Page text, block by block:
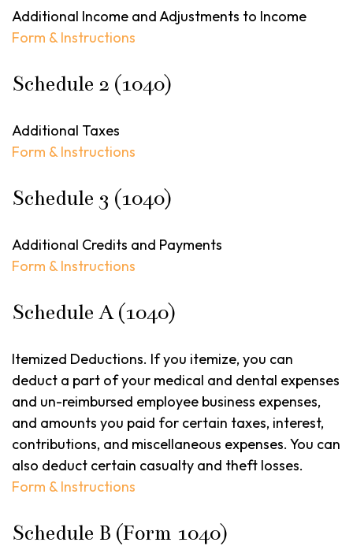
Additional Income and Adjustments to Income
Form & Instructions
Schedule 2 (1040)
Additional Taxes
Form & Instructions
Schedule 3 (1040)
Additional Credits and Payments
Form & Instructions
Schedule A (1040)
Itemized Deductions. If you itemize, you can
deduct a part of your medical and dental expenses
and un-reimbursed employee business expenses,
and amounts you paid for certain taxes, interest,
contributions, and miscellaneous expenses. You can
also deduct certain casualty and theft losses.
Form & Instructions
Schedule B (Form 1040)